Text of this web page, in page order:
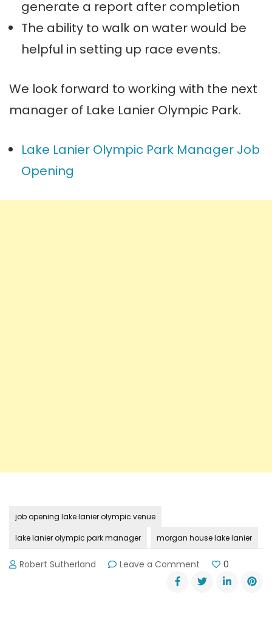
generate a report after completion
The ability to walk on water would be
helpful in setting up race events.
We look forward to working with the next
manager of Lake Lanier Olympic Park.
Lake Lanier Olympic Park Manager Job
Opening
job opening lake lanier olympic venue
lake lanier olympic park manager morgan house lake lanier
Robert Sutherland Leave a Comment
Wanted:
Lake
0